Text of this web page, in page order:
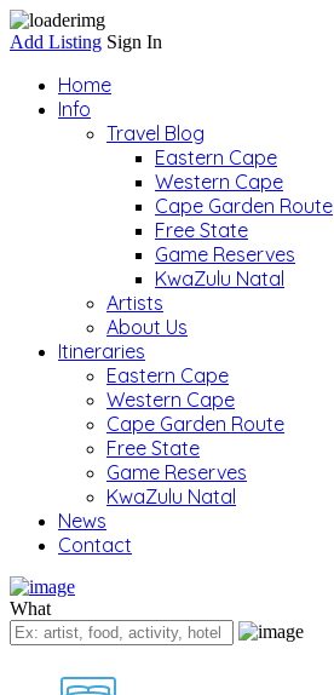
Add Listing Sign In
Home
Info
Travel Blog
Eastern Cape
Western Cape
Cape Garden Route
Free State
Game Reserves
KwaZulu Natal
Artists
About Us
Itineraries
Eastern Cape
Western Cape
Cape Garden Route
Free State
Game Reserves
KwaZulu Natal
News
Contact
What